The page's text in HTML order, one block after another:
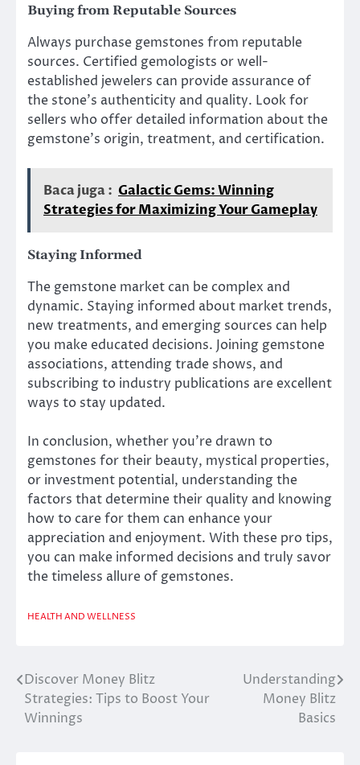
Buying from Reputable Sources
Always purchase gemstones from reputable
sources. Certified gemologists or well-
established jewelers can provide assurance of
the stone’s authenticity and quality. Look for
sellers who offer detailed information about the
gemstone’s origin, treatment, and certification.
Baca juga : Galactic Gems: Winning
Strategies for Maximizing Your Gameplay
Staying Informed
The gemstone market can be complex and
dynamic. Staying informed about market trends,
new treatments, and emerging sources can help
you make educated decisions. Joining gemstone
associations, attending trade shows, and
subscribing to industry publications are excellent
ways to stay updated.
In conclusion, whether you’re drawn to
gemstones for their beauty, mystical properties,
or investment potential, understanding the
factors that determine their quality and knowing
how to care for them can enhance your
appreciation and enjoyment. With these pro tips,
you can make informed decisions and truly savor
the timeless allure of gemstones.
HEALTH AND WELLNESS
Post
navigation
Discover Money Blitz
Strategies: Tips to Boost Your
Winnings
Understanding
Money Blitz
Basics